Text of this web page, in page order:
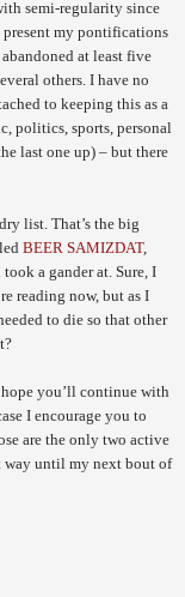
semi-regularity since
my pontifications
at least five
others. I have no
to keeping this as a
politics, sports, personal
last one up) – but there
list. That’s the big
BEER SAMIZDAT,
a gander at. Sure, I
reading now, but as I
to die so that other
you’ll continue with
I encourage you to
are the only two active
way until my next bout of